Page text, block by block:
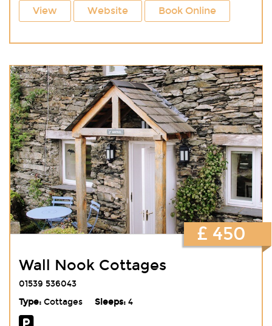
View Website Book Online
Wall Nook Cottages
01539 536043
Type:Cottages Sleeps:4
£ 450